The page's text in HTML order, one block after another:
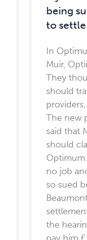
being
to settle
In
Muir,
They
should
The new
said that
should
no job
so sued
the